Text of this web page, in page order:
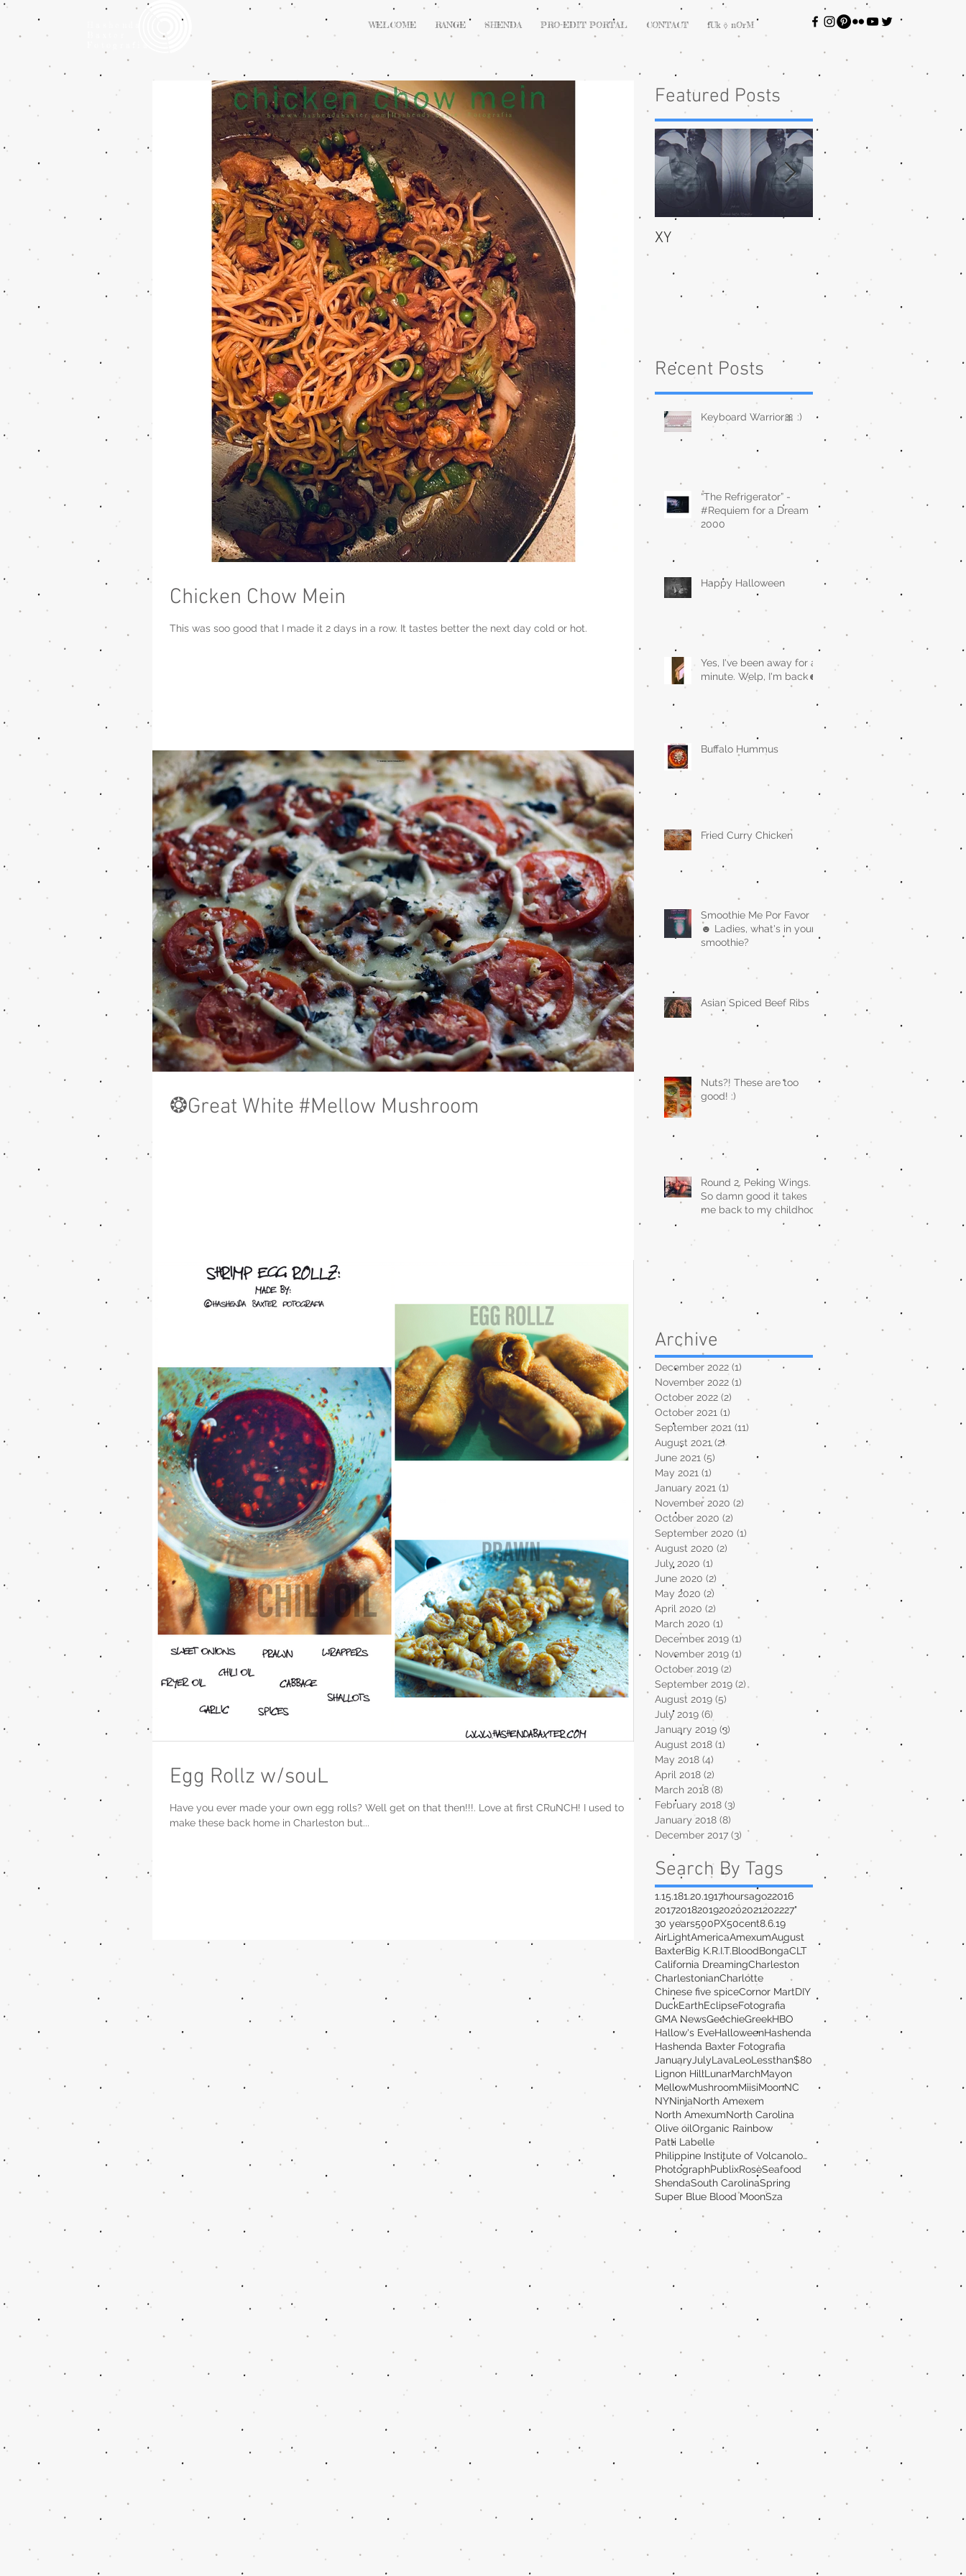
WELCOME RANGE SHENDA PRO-EDIT PORTAL CONTACT fUk ⎀ nOrM
1.15.181.20.1917hoursago22016
20172018201920202021202227"
30 years500PX50cent8.6.19
AirLightAmericaAmexumAugust
BaxterBig K.R.I.T.BloodBongaCLT
California DreamingCharleston
CharlestonianCharlotte
Chinese five spiceCornor MartDIY
DuckEarthEclipseFotografia
GMA NewsGeechieGreekHBO
Hallow's EveHalloweenHashenda
Hashenda Baxter Fotografia
January JulyLavaLeoLessthan$80
Lignon HillLunarMarchMayon
MellowMushroomMiisiMoonNC
NYNinjaNorth Amexem
North AmexumNorth Carolina
Olive oilOrganic Rainbow
Patti Labelle
Philippine Institute of Volcanology and Seismolog
PhotographPublixRosèSeafood
ShendaSouth CarolinaSpring
Super Blue Blood MoonSza
Chicken Chow Mein
This was soo good that I made it 2 days in a row. It tastes better the next day cold or hot.
❂Great White #Mellow Mushroom
Egg Rollz w/souL
Have you ever made your own egg rolls? Well get on that then!!!. Love at first CRuNCH! I used to
make these back home in Charleston but...
Keyboard Warrior🎀 :)
“The Refrigerator” -
#Requiem for a Dream
2000
Happy Halloween
Yes, I've been away for a
minute. Welp, I'm back☻
Buffalo Hummus
Fried Curry Chicken
Smoothie Me Por Favor
☻ Ladies, what's in your
smoothie?
Asian Spiced Beef Ribs
Nuts?! These are too
good! :)
Round 2. Peking Wings.
So damn good it takes
me back to my childhood
when asian restaurants
Recent Posts
Search By Tags
Featured Posts
XY bliss
Archive
December 2022 (1)
November 2022 (1)
October 2022 (2) 2 posts
October 2021 (1) 1 post
September 2021 (11)
August 2021 (2)2 posts
June 2021 (5)
May 2021 (1) 1 post
January 2021 (1)
November 2020 (2) 2 posts
October 2020 (2)
September 2020 (1)
August 2020 (2) 2 posts
July 2020 (1)
June 2020 (2)
May 2020 (2)
April 2020 (2)
March 2020 (1)
December 2019 (1)
November 2019 (1)
October 2019 (2)
September 2019 (2)2 posts
August 2019 (5) 5 posts
July 2019 (6)
January 2019 (3)
August 2018 (1)
May 2018 (4) 4 posts
April 2018 (2)
March 2018 (8)
February 2018 (3)
January 2018 (8)
December 2017 (3) 3 posts